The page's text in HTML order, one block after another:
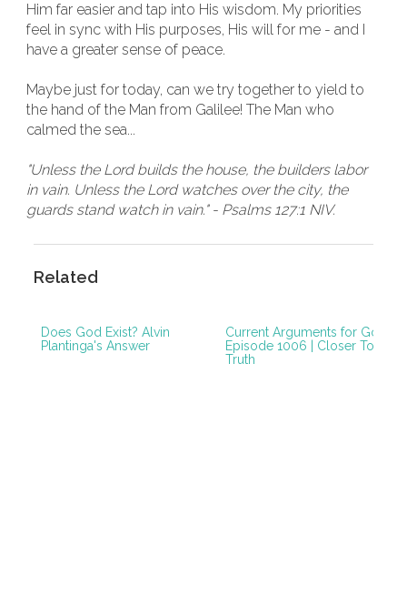
Him far easier and tap into His wisdom. My priorities
feel in sync with His purposes, His will for me - and I
have a greater sense of peace.
Maybe just for today, can we try together to yield to
the hand of the Man from Galilee! The Man who
calmed the sea...
"Unless the Lord builds the house, the builders labor
in vain. Unless the Lord watches over the city, the
guards stand watch in vain." - Psalms 127:1 NIV.
Related
Does God Exist? Alvin
Plantinga's Answer
Current Arguments for God |
Episode 1006 | Closer To
Truth